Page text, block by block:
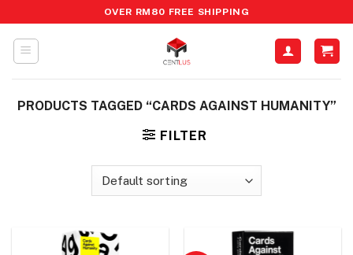
to
content
OVER RM80 FREE SHIPPING
PRODUCTS TAGGED “CARDS AGAINST HUMANITY”
FILTER